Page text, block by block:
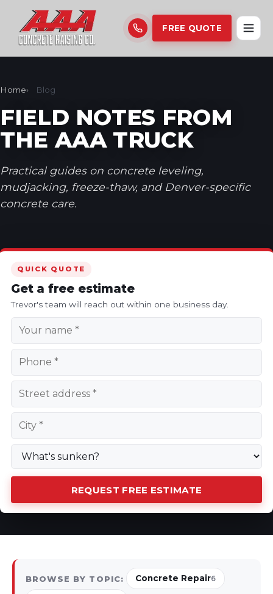
FREE QUOTE
Home Blog
FIELD NOTES FROM
THE AAA TRUCK
Practical guides on concrete leveling,
mudjacking, freeze-thaw, and Denver-specific
concrete care.
QUICK QUOTE
Get a free estimate
Trevor's team will reach out within one business day.
REQUEST FREE ESTIMATE
BROWSE BY TOPIC: Concrete Repair6